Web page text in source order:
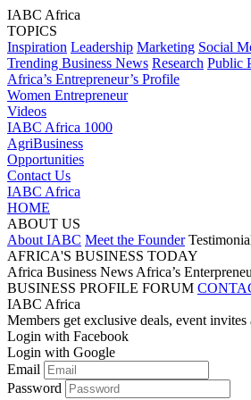
IABC Africa
TOPICS
Inspiration Leadership Marketing Social
Trending Business News Research Public
Africa’s Entrepreneur’s Profile
Women Entrepreneur
Videos
IABC Africa 1000
AgriBusiness
Opportunities
Contact Us
IABC Africa
HOME
ABOUT US
About IABC Meet the Founder
AFRICA'S BUSINESS TODAY
Africa Business News Africa’s
BUSINESS PROFILE FORUM
IABC Africa
Members get exclusive deals, event invites
Login with Facebook
Login with Google
Email
Password